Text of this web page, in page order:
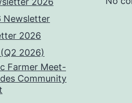
Newsletter
2026
2026)
Farmer Meet-
Community